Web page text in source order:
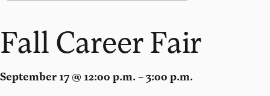
Fall Career Fair
September 17 @ 12:00 p.m. – 3:00 p.m.